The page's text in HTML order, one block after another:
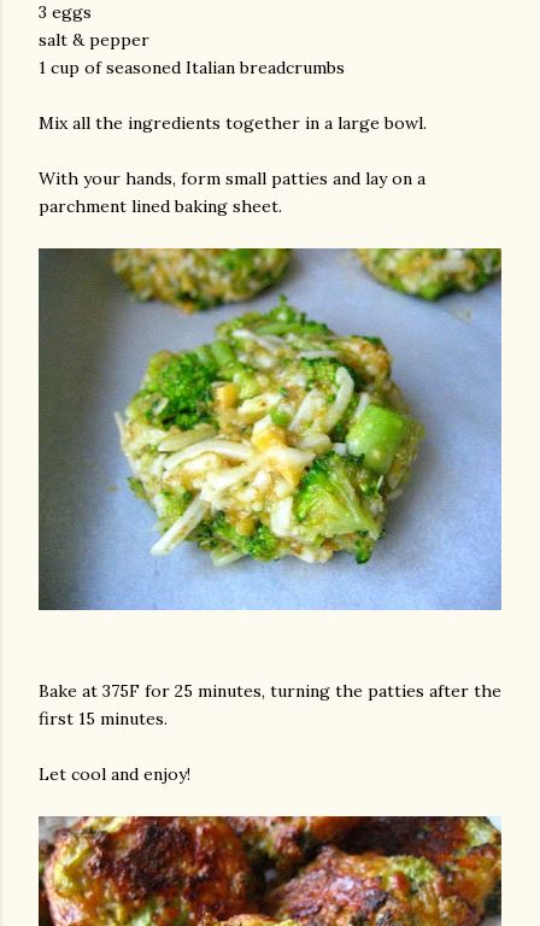
3 eggs
salt & pepper
1 cup of seasoned Italian breadcrumbs
Mix all the ingredients together in a large bowl.
With your hands, form small patties and lay on a
parchment lined baking sheet.
Bake at 375F for 25 minutes, turning the patties after the
first 15 minutes.
Let cool and enjoy!
photos and videos